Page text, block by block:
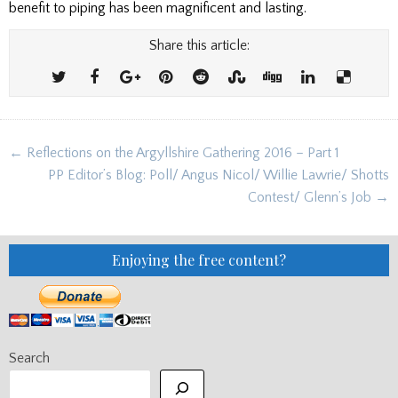
benefit to piping has been magnificent and lasting.
Share this article:
Post
navigation
← Reflections on the Argyllshire Gathering 2016 – Part 1
PP Editor’s Blog: Poll/ Angus Nicol/ Willie Lawrie/ Shotts
Contest/ Glenn’s Job →
Enjoying the free content?
Search